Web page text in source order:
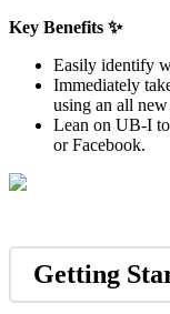
Key Benefits ✨
Easily identify
Immediately
using an all
Lean on UB-I
or Facebook.
Getting